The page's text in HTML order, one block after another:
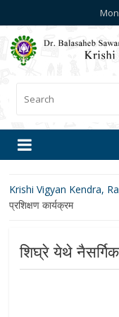
Krishi Vigyan Kendra,
प्रशिक्षण कार्यक्रम
शिघ्रे येथे